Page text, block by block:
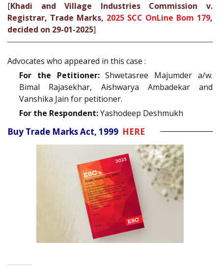
[Khadi and Village Industries Commission v.
Registrar, Trade Marks, 2025 SCC OnLine Bom 179,
decided on 29-01-2025]
Advocates who appeared in this case :
For the Petitioner:Shwetasree Majumder a/w.
Bimal Rajasekhar, Aishwarya Ambadekar and
Vanshika Jain for petitioner.
For the Respondent:Yashodeep Deshmukh
Buy Trade Marks Act, 1999 HERE